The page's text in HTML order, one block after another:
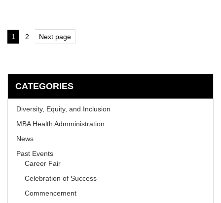
Posts
pagination
Page
1 Page
2 Next page
CATEGORIES
Diversity, Equity, and Inclusion
MBA Health Admministration
News
Past Events
Career Fair
Celebration of Success
Commencement